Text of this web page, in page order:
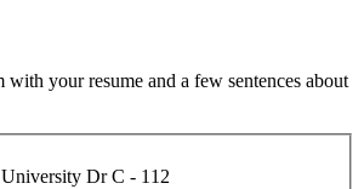
your resume and a few sentences about
Dr C - 112